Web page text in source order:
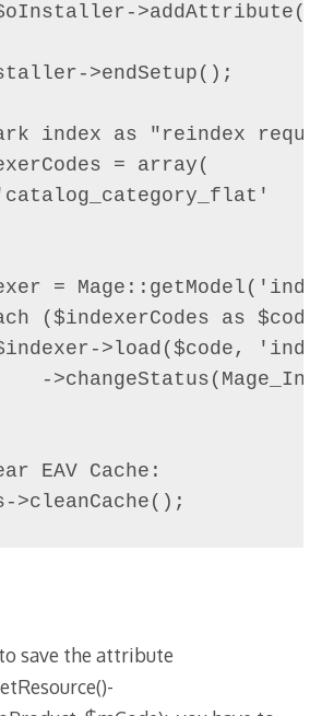
>endSetup();
index as "reindex
= array(
=
($indexerCodes as
>load($code,
-
EAV Cache:
>cleanCache();
save the attribute